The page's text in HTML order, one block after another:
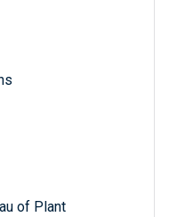
of Plant